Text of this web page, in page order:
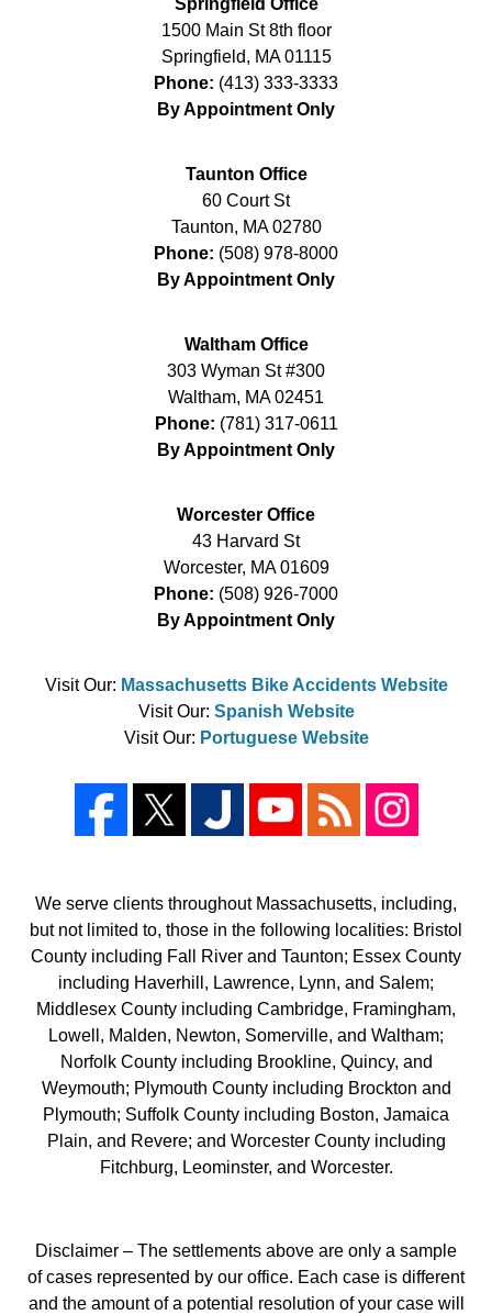
1500 Main St 8th floor
Springfield, MA 01115
Phone: (413) 333-3333
By Appointment Only
Taunton Office
60 Court St
Taunton, MA 02780
Phone: (508) 978-8000
By Appointment Only
Waltham Office
303 Wyman St #300
Waltham, MA 02451
Phone: (781) 317-0611
By Appointment Only
Worcester Office
43 Harvard St
Worcester, MA 01609
Phone: (508) 926-7000
By Appointment Only
Visit Our: Massachusetts Bike Accidents Website
Visit Our: Spanish Website
Visit Our: Portuguese Website
We serve clients throughout Massachusetts, including,
but not limited to, those in the following localities: Bristol
County including Fall River and Taunton; Essex County
including Haverhill, Lawrence, Lynn, and Salem;
Middlesex County including Cambridge, Framingham,
Lowell, Malden, Newton, Somerville, and Waltham;
Norfolk County including Brookline, Quincy, and
Weymouth; Plymouth County including Brockton and
Plymouth; Suffolk County including Boston, Jamaica
Plain, and Revere; and Worcester County including
Fitchburg, Leominster, and Worcester.
Disclaimer – The settlements above are only a sample
of cases represented by our office. Each case is different
and the amount of a potential resolution of your case will